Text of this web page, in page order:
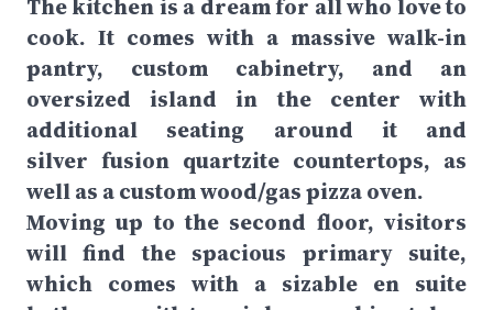
The kitchen is a dream for all who love to
cook. It comes with a massive walk-in
pantry, custom cabinetry, and an
oversized island in the center with
additional seating around it and
silver fusion quartzite countertops, as
well as a custom wood/gas pizza oven.
Moving up to the second floor, visitors
will find the spacious primary suite,
which comes with a sizable en suite